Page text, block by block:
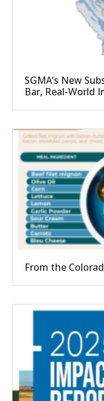
SGMA’s New
Bar, Real-World
From the